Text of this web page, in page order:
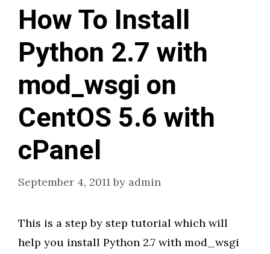
How To Install
Python 2.7 with
mod_wsgi on
CentOS 5.6 with
cPanel
September 4, 2011 by admin
This is a step by step tutorial which will
help you install Python 2.7 with mod_wsgi